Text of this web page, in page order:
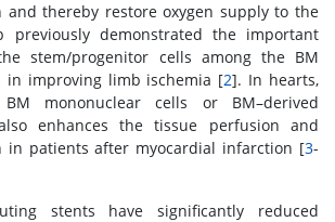
and thereby restore oxygen supply to the
previously demonstrated the important
stem/progenitor cells among the BM
in improving limb ischemia [2]. In hearts,
mononuclear cells or BM–derived
enhances the tissue perfusion and
in patients after myocardial infarction [3-
stents have significantly reduced